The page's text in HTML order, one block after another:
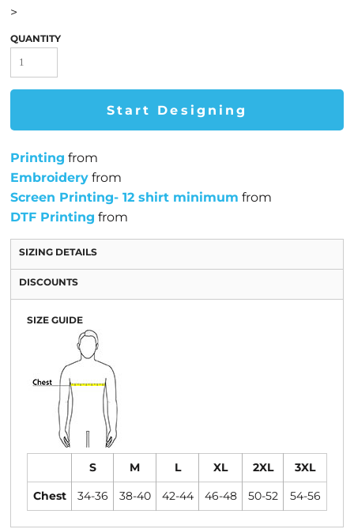
>
QUANTITY
Start Designing
Printing from
Embroidery from
Screen Printing- 12 shirt minimum from
DTF Printing from
SIZING DETAILS
DISCOUNTS
SIZE GUIDE
S M L XL 2XL
3XL
Chest
34-36 38-40 42-44 46-48 50-52 54-56